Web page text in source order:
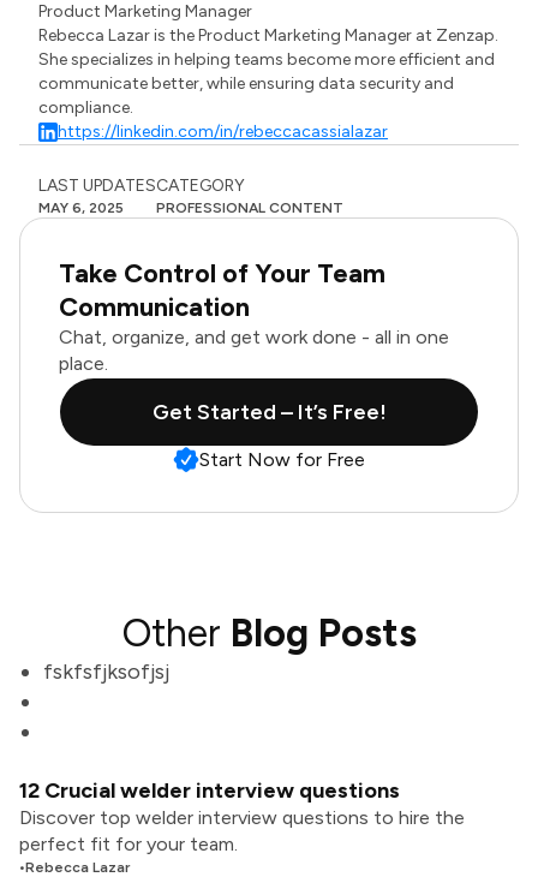
Product Marketing Manager
Rebecca Lazar is the Product Marketing Manager at Zenzap.
She specializes in helping teams become more efficient and
communicate better, while ensuring data security and
compliance.
https://linkedin.com/in/rebeccacassialazar
LAST UPDATES
MAY 6, 2025
CATEGORY
PROFESSIONAL CONTENT
Take Control of Your Team
Communication
Chat, organize, and get work done - all in one
place.
Get Started – It’s Free!
Start Now for Free
Other Blog Posts
fskfsfjksofjsj
12 Crucial welder interview questions
Discover top welder interview questions to hire the
perfect fit for your team.
•Rebecca Lazar